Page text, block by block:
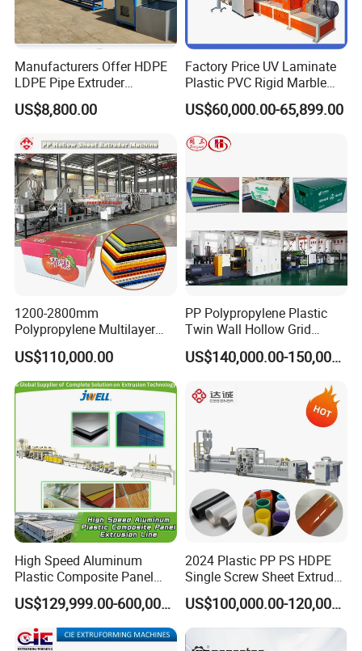
PVC-160 75-160 150-250
SJSZ65/132 150-250
PVC-250 125-250 SJSZ80/156 200-350
PVC-315 SJSZ80/156 200-350
Detailed Photos
Manufacturers Offer HDPE
LDPE Pipe Extruder
Production Line Single
Screw Plastic Granulator
US$8,800.00
Factory Price UV Laminate
Plastic PVC Rigid Marble
Stone Sheet Production
Making Machine Artificial
Extruder Machine
US$60,000.00-65,899.00
1200-2800mm
Polypropylene Multilayer
Grid Fluted Colorful PP
Hollow Sheet Corrugated
Board Packing Boxes
Carton Sheet Making
Extruder Manufacturing
US$110,000.00
PP Polypropylene Plastic
Twin Wall Hollow Grid
Fluted Colorful Corrugated
Correx Sheet Board Panel
Vegetable Fruit Carton
US$140,000.00-150,000.00
High Speed Aluminum
Plastic Composite Panel
Extrusion Machine for
Mirror Finish and Wood
Plastic Retardant Grade
ACP Production
US$129,999.00-600,000.00
2024 Plastic PP PS HDPE
Single Screw Sheet Extruder
Extrusion Production
Machine
US$100,000.00-120,000.00